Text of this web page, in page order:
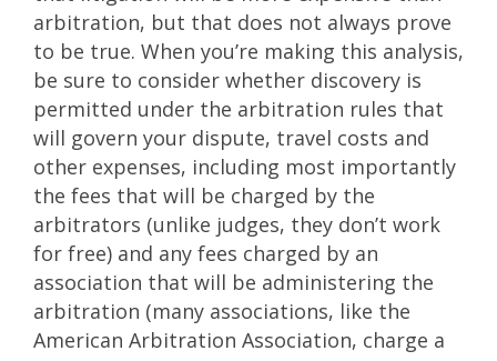
arbitration, but that does not always prove
to be true. When you’re making this analysis,
be sure to consider whether discovery is
permitted under the arbitration rules that
will govern your dispute, travel costs and
other expenses, including most importantly
the fees that will be charged by the
arbitrators (unlike judges, they don’t work
for free) and any fees charged by an
association that will be administering the
arbitration (many associations, like the
American Arbitration Association, charge a